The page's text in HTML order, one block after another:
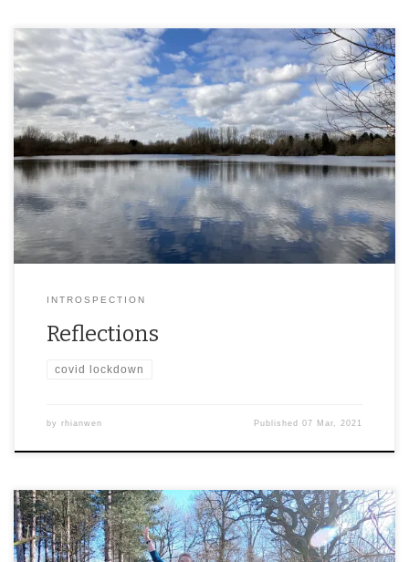
INTROSPECTION
Reflections
covid lockdown
by rhianwen Published07 Mar, 2021